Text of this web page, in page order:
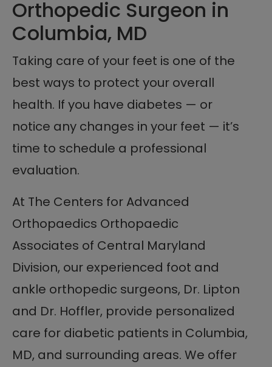
Orthopedic Surgeon in
Columbia, MD
Taking care of your feet is one of the
best ways to protect your overall
health. If you have diabetes — or
notice any changes in your feet — it’s
time to schedule a professional
evaluation.
At The Centers for Advanced
Orthopaedics Orthopaedic
Associates of Central Maryland
Division, our experienced foot and
ankle orthopedic surgeons, Dr. Lipton
and Dr. Hoffler, provide personalized
care for diabetic patients in Columbia,
MD, and surrounding areas. We offer